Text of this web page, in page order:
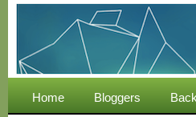
Home Bloggers